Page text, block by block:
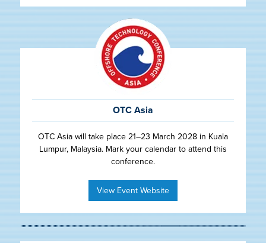
OTC Asia
OTC Asia will take place 21–23 March 2028 in Kuala
Lumpur, Malaysia. Mark your calendar to attend this
conference.
View Event Website